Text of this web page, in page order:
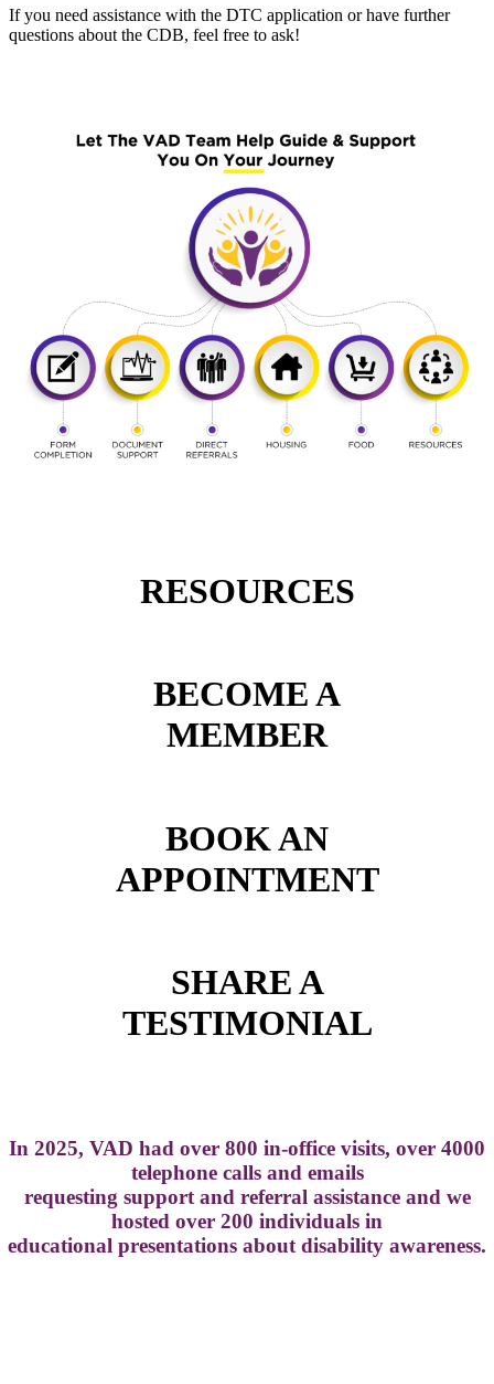
If you need assistance with the DTC application or have further
questions about the CDB, feel free to ask!
RESOURCES
BECOME A
MEMBER
BOOK AN
APPOINTMENT
SHARE A
TESTIMONIAL
In 2025, VAD had over 800 in-office visits, over 4000
telephone calls and emails
requesting support and referral assistance and we
hosted over 200 individuals in
educational presentations about disability awareness.